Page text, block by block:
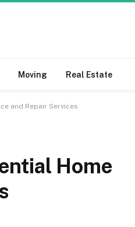
Moving Real Estate
and Repair Services
Home